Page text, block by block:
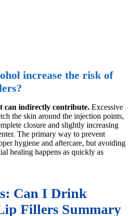
increase the risk of
can indirectly contribute. Excessive
the skin around the injection points,
closure and slightly increasing
The primary way to prevent
hygiene and aftercare, but avoiding
healing happens as quickly as
Can I Drink
Fillers Summary